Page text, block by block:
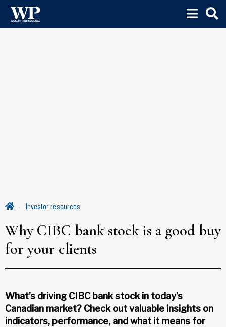
Investor resources
Why CIBC bank stock is a good buy
for your clients
What’s driving CIBC bank stock in today’s
Canadian market? Check out valuable insights on
indicators, performance, and what it means for